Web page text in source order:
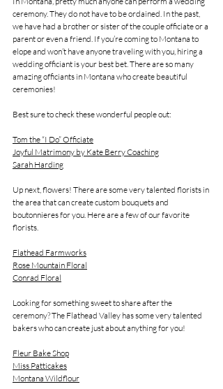
ceremony. They do not have to be ordained. In the past,
we have had a brother or sister of the couple officiate or a
parent or even a friend. If you’re coming to Montana to
elope and won’t have anyone traveling with you, hiring a
wedding officiant is your best bet. There are so many
amazing officiants in Montana who create beautiful
ceremonies!
Best sure to check these wonderful people out:
Tom the “I Do” Officiate
Joyful Matrimony by Kate Berry Coaching
Sarah Harding
Up next, flowers! There are some very talented florists in
the area that can create custom bouquets and
boutonnieres for you. Here are a few of our favorite
florists.
Flathead Farmworks
Rose Mountain Floral
Conrad Floral
Looking for something sweet to share after the
ceremony? The Flathead Valley has some very talented
bakers who can create just about anything for you!
Fleur Bake Shop
Miss Patticakes
Montana Wildflour